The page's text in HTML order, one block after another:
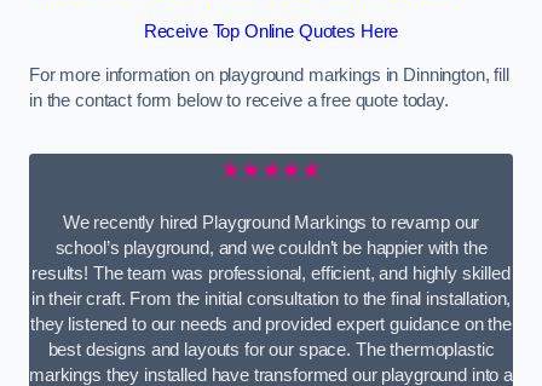
Receive Top Online Quotes Here
For more information on playground markings in Dinnington, fill
in the contact form below to receive a free quote today.
★★★★★
We recently hired Playground Markings to revamp our
school’s playground, and we couldn’t be happier with the
results! The team was professional, efficient, and highly skilled
in their craft. From the initial consultation to the final installation,
they listened to our needs and provided expert guidance on the
best designs and layouts for our space. The thermoplastic
markings they installed have transformed our playground into a